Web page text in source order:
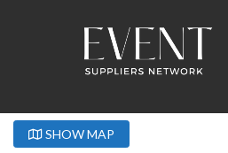
SHOW MAP